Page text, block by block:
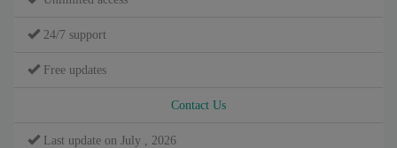
24/7 support
Free updates
Contact Us
Last update on July , 2026